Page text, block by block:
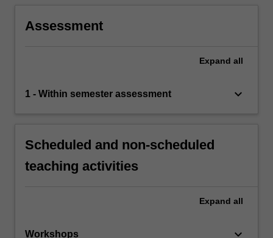
Assessment
Expand all
1 - Within semester assessment keyboard_arrow_down
Scheduled and non-scheduled
teaching activities
Expand all
Workshops keyboard_arrow_down